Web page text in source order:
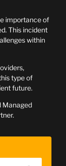
importance of
This incident
within
type of
future.
Managed